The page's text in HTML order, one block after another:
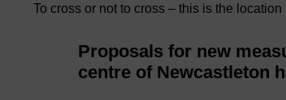
To cross or not to cross – this is the
Proposals for new
centre of Newcastleton